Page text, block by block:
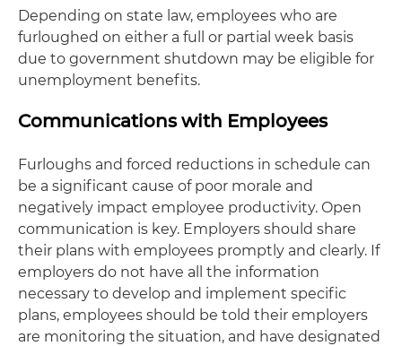
Depending on state law, employees who are
furloughed on either a full or partial week basis
due to government shutdown may be eligible for
unemployment benefits.
Communications with Employees
Furloughs and forced reductions in schedule can
be a significant cause of poor morale and
negatively impact employee productivity. Open
communication is key. Employers should share
their plans with employees promptly and clearly. If
employers do not have all the information
necessary to develop and implement specific
plans, employees should be told their employers
are monitoring the situation, and have designated